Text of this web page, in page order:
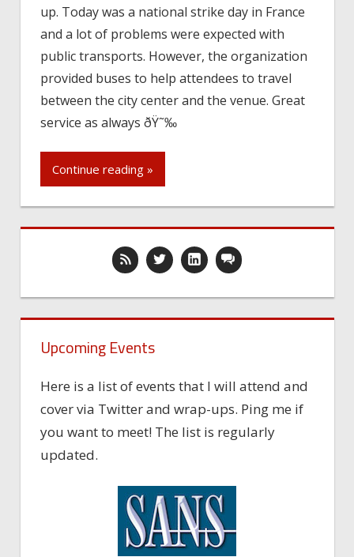
up. Today was a national strike day in France
and a lot of problems were expected with
public transports. However, the organization
provided buses to help attendees to travel
between the city center and the venue. Great
service as always ðŸ˜‰
Continue reading »
Upcoming Events
Here is a list of events that I will attend and
cover via Twitter and wrap-ups. Ping me if
you want to meet! The list is regularly
updated.